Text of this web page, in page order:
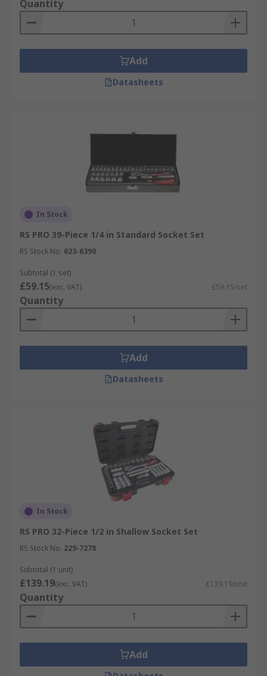
Quantity
Add
Datasheets
In Stock
RS PRO 39-Piece 1/4 in Standard Socket Set
RS Stock No. 623-6390
Subtotal (1 set)
£59.15(exc. VAT) £59.15/set
Quantity
Add
Datasheets
In Stock
RS PRO 32-Piece 1/2 in Shallow Socket Set
RS Stock No. 229-7278
Subtotal (1 unit)
£139.19(exc. VAT) £139.19/unit
Quantity
Add